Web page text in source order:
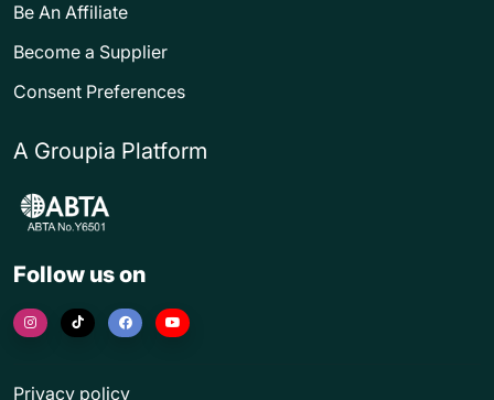
Be An Affiliate
Become a Supplier
Consent Preferences
A Groupia Platform
Follow us on
Privacy policy